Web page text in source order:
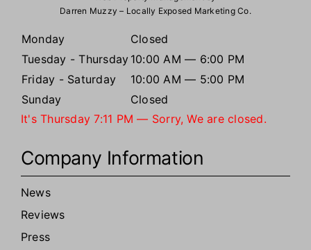
Darren Muzzy – Locally Exposed Marketing Co.
Monday
Closed
Tuesday - Thursday 10:00 AM — 6:00 PM
Friday - Saturday
10:00 AM — 5:00 PM
Sunday
Closed
It'sThursday 7:11 PM — Sorry, We are closed.
Company Information
News
Reviews
Press